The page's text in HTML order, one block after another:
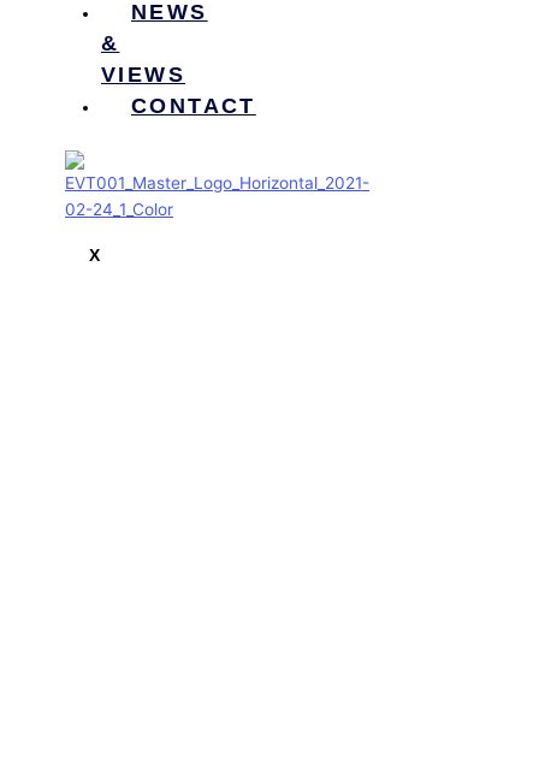
NEWS
&
VIEWS
CONTACT
X